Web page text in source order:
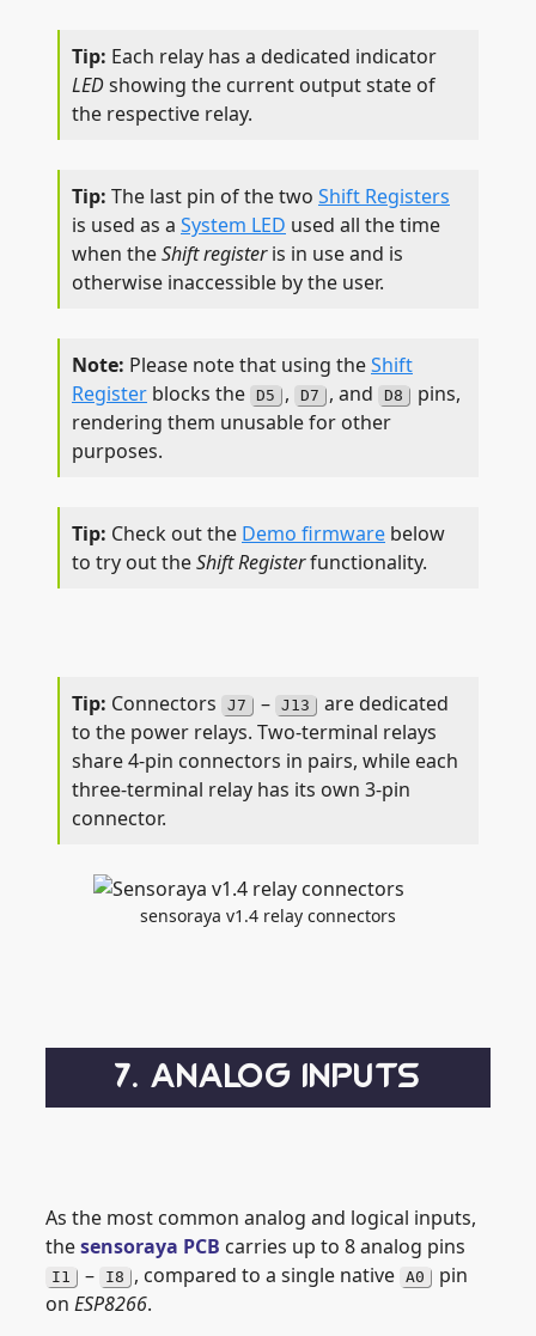
Each relay has a dedicated indicator
LEDshowing the current output state of
the respective relay.
The last pin of the two Shift Registers
is used as a System LED used all the time
when theShift registeris in use and is
otherwise inaccessible by the user.
Please note that using theShift
Register blocks the D5 , D7 , and D8
pins,
rendering them unusable for other
purposes.
Check out the Demo firmware below
to try out theShift Registerfunctionality.
Connectors J7 – J13
are dedicated
to the power relays. Two-terminal relays
share 4-pin connectors in pairs, while each
three-terminal relay has its own 3-pin
connector.
sensoraya v1.4 relay connectors
7. ANALOG INPUTS
As the most common analog and logical inputs,
thesensoraya PCB carries up to 8 analog pins
I1 – I8 , compared to a single native A0
pin
on ESP8266.